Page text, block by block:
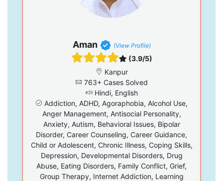
Aman (View Profile)
(3.9/5)
Kanpur
763+ Cases Solved
Hindi, English
Addiction, ADHD, Agoraphobia, Alcohol Use,
Anger Management, Antisocial Personality,
Anxiety, Autism, Behavioral Issues, Bipolar
Disorder, Career Counseling, Career Guidance,
Child or Adolescent, Chronic Illness, Coping Skills,
Depression, Developmental Disorders, Drug
Abuse, Eating Disorders, Family Conflict, Grief,
Group Therapy, Internet Addiction, Learning